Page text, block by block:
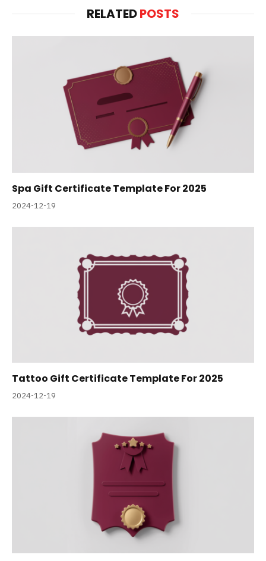
RELATEDPOSTS
Spa Gift Certificate Template For 2025
2024-12-19
Tattoo Gift Certificate Template For 2025
2024-12-19